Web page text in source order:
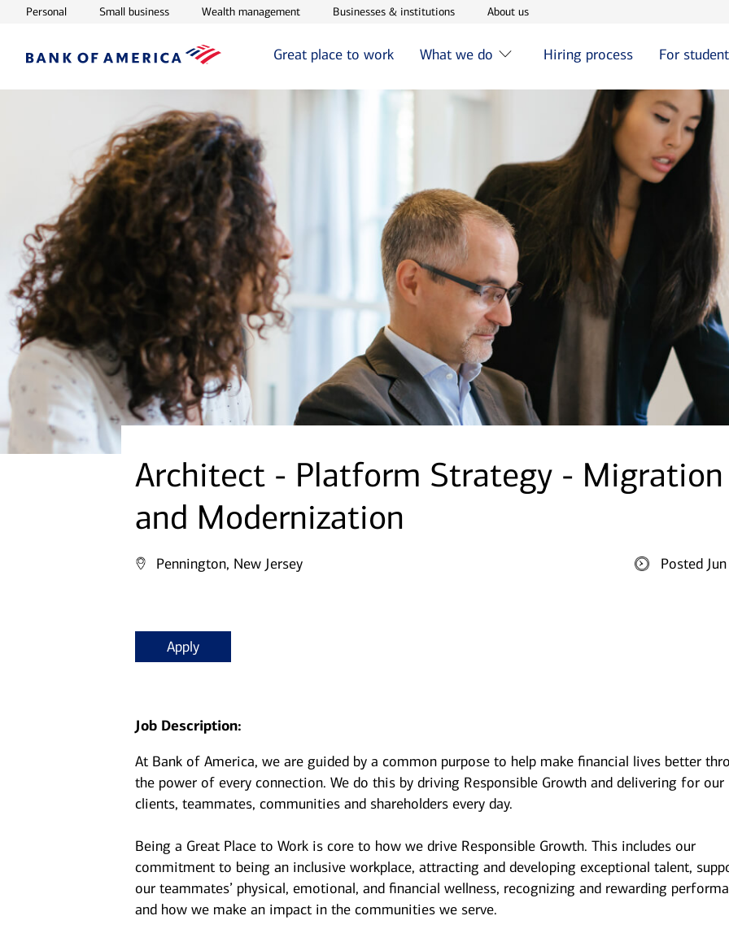
PersonalOpens in new window
Small businessOpens in new window
Wealth managementOpens in new window
Businesses & institutionsOpens in new window
About usOpens in new window
Great place to work What we do Hiring process For
Architect - Platform Strategy - Migration
and Modernization
Pennington, New Jersey Posted
Apply
Job Description:
At Bank of America, we are guided by a common purpose to help make financial lives better
the power of every connection. We do this by driving Responsible Growth and delivering for our
clients, teammates, communities and shareholders every day.
Being a Great Place to Work is core to how we drive Responsible Growth. This includes our
commitment to being an inclusive workplace, attracting and developing exceptional talent,
our teammates’ physical, emotional, and financial wellness, recognizing and rewarding
and how we make an impact in the communities we serve.